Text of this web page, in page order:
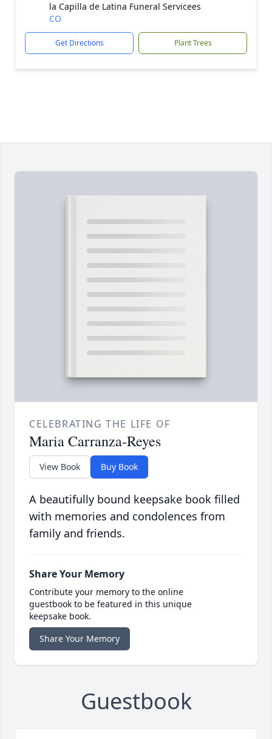
la Capilla de Latina Funeral Servicees
CO
Get Directions Plant Trees
CELEBRATING THE LIFE OF
Maria Carranza-Reyes
View Book Buy Book
A beautifully bound keepsake book filled
with memories and condolences from
family and friends.
Share Your Memory
Contribute your memory to the online
guestbook to be featured in this unique
keepsake book.
Share Your Memory
Guestbook